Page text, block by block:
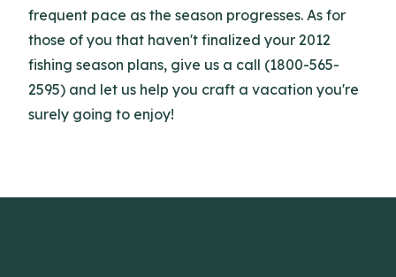
frequent pace as the season progresses. As for
those of you that haven't finalized your 2012
fishing season plans, give us a call (1800-565-
2595) and let us help you craft a vacation you're
surely going to enjoy!